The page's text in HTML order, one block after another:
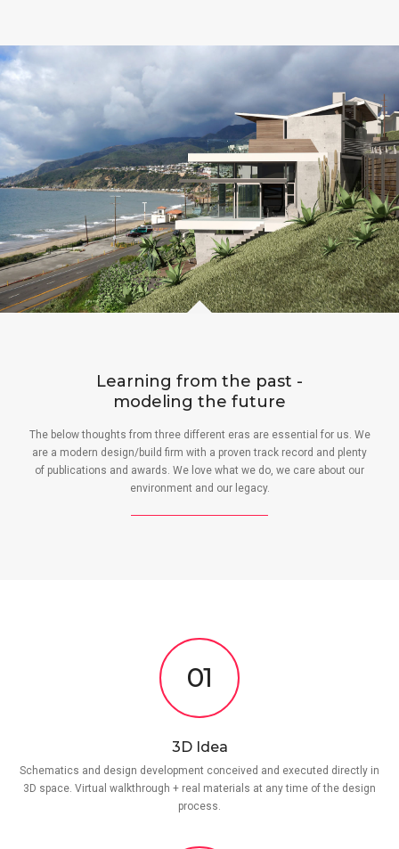
Learning from the past -
modeling the future
The below thoughts from three different eras are essential for us. We
are a modern design/build firm with a proven track record and plenty
of publications and awards. We love what we do, we care about our
environment and our legacy.
01
3D Idea
Schematics and design development conceived and executed directly in
3D space. Virtual walkthrough + real materials at any time of the design
process.